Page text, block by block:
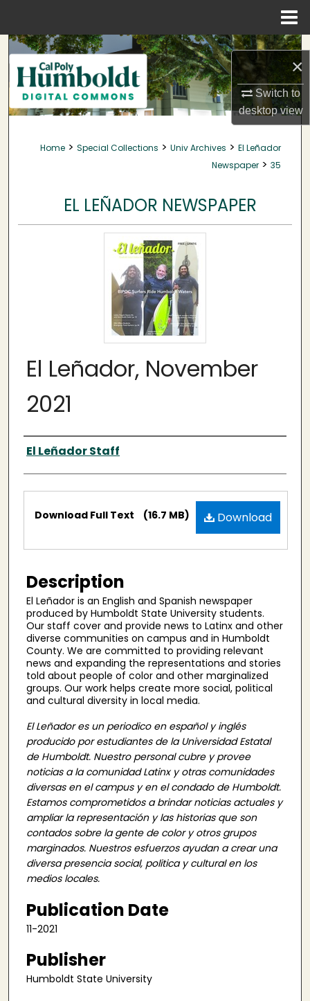
×
Switch to
desktopview
Search
Browse Collections
My Account
About
Home > Special Collections > Univ Archives > El Leñador
Newspaper > 35
EL LEÑADOR NEWSPAPER
El Leñador, November
2021
Authors
El Leñador Staff
Files Download
Download Full Text (16.7 MB)
Description
El Leñador is an English and Spanish newspaper
produced by Humboldt State University students.
Our staff cover and provide news to Latinx and other
diverse communities on campus and in Humboldt
County. We are committed to providing relevant
news and expanding the representations and stories
told about people of color and other marginalized
groups. Our work helps create more social, political
and cultural diversity in local media.
El Leñador es un periodico en español y inglés
producido por estudiantes de la Universidad Estatal
de Humboldt. Nuestro personal cubre y provee
noticias a la comunidad Latinx y otras comunidades
diversas en el campus y en el condado de Humboldt.
Estamos comprometidos a brindar noticias actuales y
ampliar la representación y las historias que son
contados sobre la gente de color y otros grupos
marginados. Nuestros esfuerzos ayudan a crear una
diversa presencia social, politica y cultural en los
medios locales.
Publication Date
11-2021
Publisher
Humboldt State University